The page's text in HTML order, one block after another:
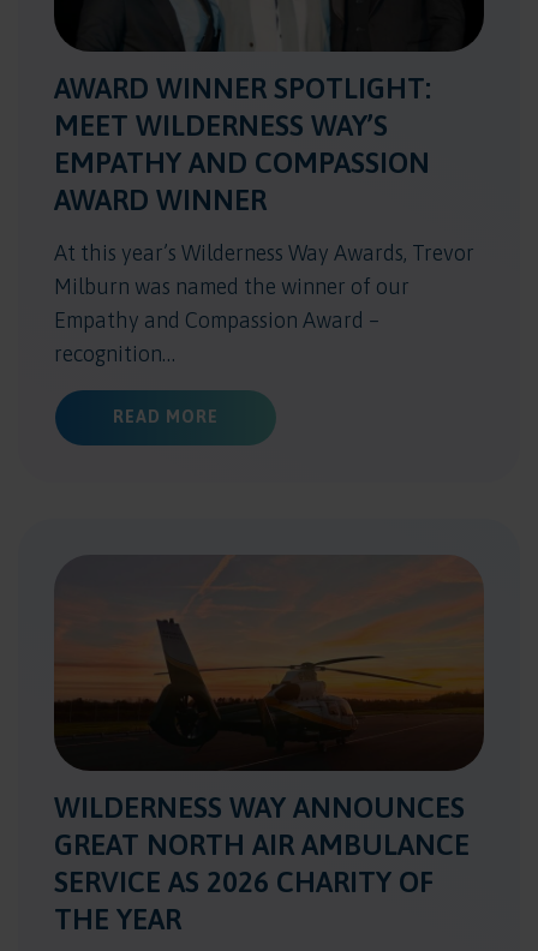
AWARD WINNER SPOTLIGHT:
MEET WILDERNESS WAY’S
EMPATHY AND COMPASSION
AWARD WINNER
At this year’s Wilderness Way Awards, Trevor
Milburn was named the winner of our
Empathy and Compassion Award –
recognition…
READ MORE ABOUT AWARD WINNER
WILDERNESS WAY ANNOUNCES
GREAT NORTH AIR AMBULANCE
SERVICE AS 2026 CHARITY OF
THE YEAR